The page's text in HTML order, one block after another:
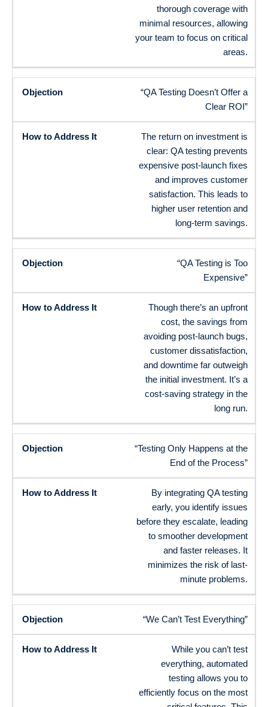
thorough coverage with
minimal resources, allowing
your team to focus on critical
areas.
“QA Testing Doesn’t Offer a
Clear ROI”
The return on investment is
clear: QA testing prevents
expensive post-launch fixes
and improves customer
satisfaction. This leads to
higher user retention and
long-term savings.
“QA Testing is Too
Expensive”
Though there’s an upfront
cost, the savings from
avoiding post-launch bugs,
customer dissatisfaction,
and downtime far outweigh
the initial investment. It’s a
cost-saving strategy in the
long run.
“Testing Only Happens at the
End of the Process”
By integrating QA testing
early, you identify issues
before they escalate, leading
to smoother development
and faster releases. It
minimizes the risk of last-
minute problems.
“We Can’t Test Everything”
While you can’t test
everything, automated
testing allows you to
efficiently focus on the most